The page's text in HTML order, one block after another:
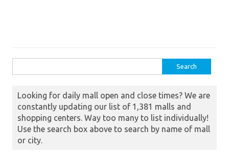
Looking for daily mall open and close times? We are
constantly updating our list of 1,381 malls and
shopping centers. Way too many to list individually!
Use the search box above to search by name of mall
or city.